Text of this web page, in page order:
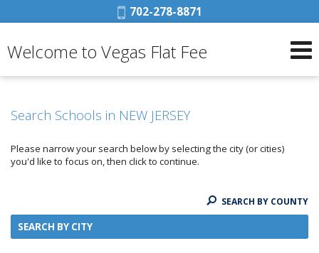
Phone:
702-278-8871
Welcome to Vegas Flat Fee
Search Schools in NEW JERSEY
Please narrow your search below by selecting the city (or cities)
you'd like to focus on, then click to continue.
SEARCH BY COUNTY
SEARCH BY CITY